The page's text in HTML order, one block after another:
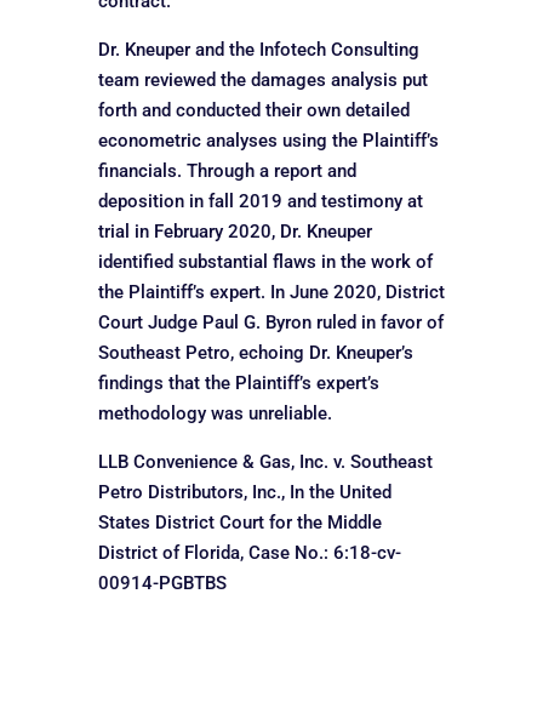
Dr. Kneuper and the Infotech Consulting
team reviewed the damages analysis put
forth and conducted their own detailed
econometric analyses using the Plaintiff’s
financials. Through a report and
deposition in fall 2019 and testimony at
trial in February 2020, Dr. Kneuper
identified substantial flaws in the work of
the Plaintiff’s expert. In June 2020, District
Court Judge Paul G. Byron ruled in favor of
Southeast Petro, echoing Dr. Kneuper’s
findings that the Plaintiff’s expert’s
methodology was unreliable.
LLB Convenience & Gas, Inc. v. Southeast
Petro Distributors, Inc., In the United
States District Court for the Middle
District of Florida, Case No.: 6:18-cv-
00914-PGBTBS